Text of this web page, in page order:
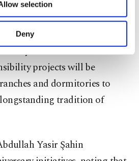
will be used for limited
to your explicit consent, to
more functional and
as for advertising/marketing
the panel below. To learn
you can click on the
and read ourCookie
.
selection
Deny
meetings and the release of
"From Memory to
Memoir." Volunteer-
projects will be
and dormitories to
longstanding tradition of
Yasir Şahin